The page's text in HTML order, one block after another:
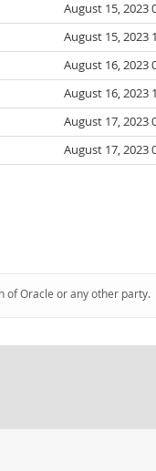
August 15, 2023
August 15, 2023
August 16, 2023
August 16, 2023
August 17, 2023
August 17, 2023
of Oracle or any other party.